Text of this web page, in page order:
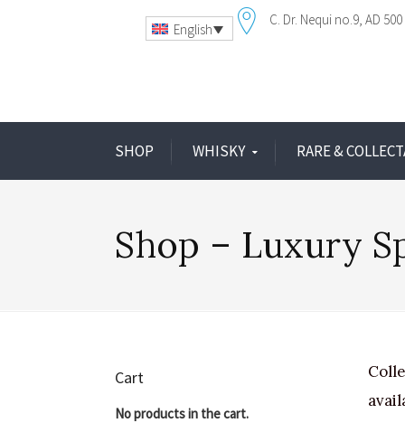
English
C. Dr. Nequi no.9 AD
SHOP WHISKY RARE &
Shop – Luxury
Cart
No products in the cart.